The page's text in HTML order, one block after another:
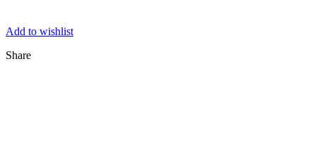
Add to wishlist
Share